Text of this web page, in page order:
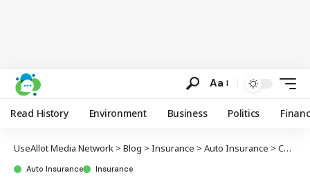
Aa
Read History Environment Business Politics
UseAllot Media Network > Blog > Insurance > Auto Insurance > Chase Sapphire Rental Car Insurance: What You Need to Know Before You Rent
Auto Insurance Insurance